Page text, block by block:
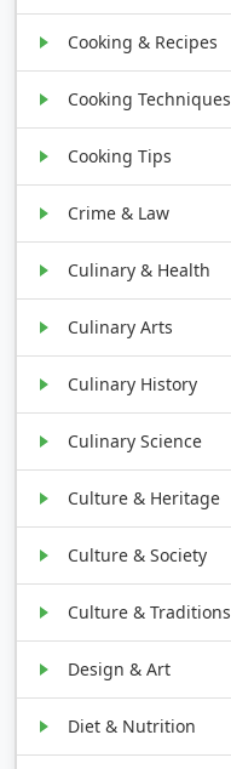
Cooking & Recipes
Cooking Techniques
Cooking Tips
Crime & Law
Culinary & Health
Culinary Arts
Culinary History
Culinary Science
Culture & Heritage
Culture & Society
Culture & Traditions
Design & Art
Diet & Nutrition